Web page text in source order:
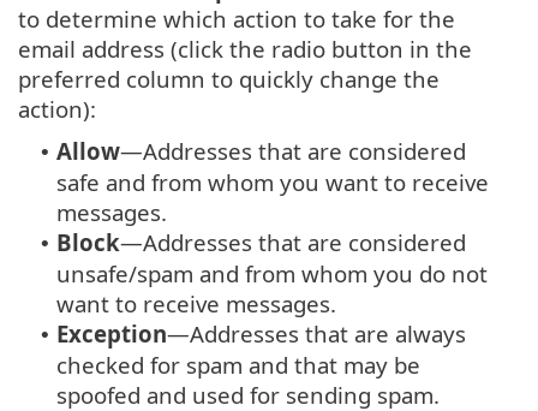
to determine which action to take for the
email address (click the radio button in the
preferred column to quickly change the
action):
• Allow—Addresses that are considered
safe and from whom you want to receive
messages.
• Block—Addresses that are considered
unsafe/spam and from whom you do not
want to receive messages.
• Exception—Addresses that are always
checked for spam and that may be
spoofed and used for sending spam.